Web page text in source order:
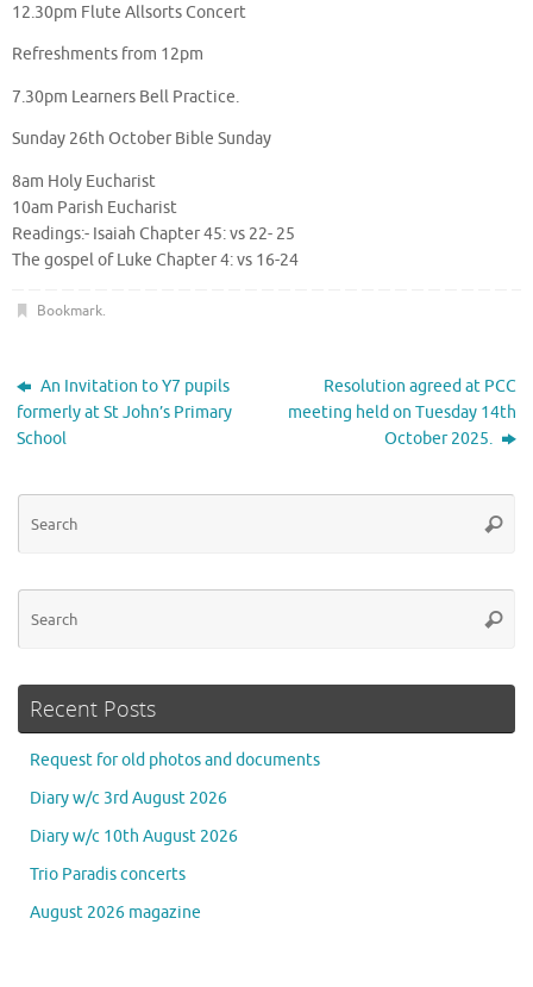
12.30pm Flute Allsorts Concert
Refreshments from 12pm
7.30pm Learners Bell Practice.
Sunday 26th October Bible Sunday
8am Holy Eucharist
10am Parish Eucharist
Readings:- Isaiah Chapter 45: vs 22- 25
The gospel of Luke Chapter 4: vs 16-24
Bookmark.
An Invitation to Y7 pupils
formerly at St John’s Primary
School
Resolution agreed at PCC
meeting held on Tuesday 14th
October 2025.
Recent Posts
Request for old photos and documents
Diary w/c 3rd August 2026
Diary w/c 10th August 2026
Trio Paradis concerts
August 2026 magazine